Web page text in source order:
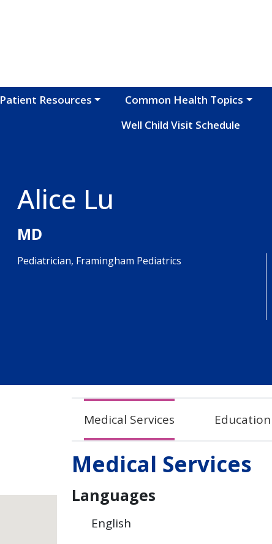
Patient Resources Common Health Topics
Well Child Visit Schedule
Alice Lu
MD
Pediatrician, Framingham Pediatrics
Medical Services Education
Medical Services
Languages
English